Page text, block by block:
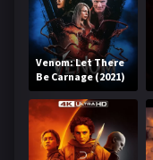
Venom: Let There
Be Carnage (2021)
Get in One Click